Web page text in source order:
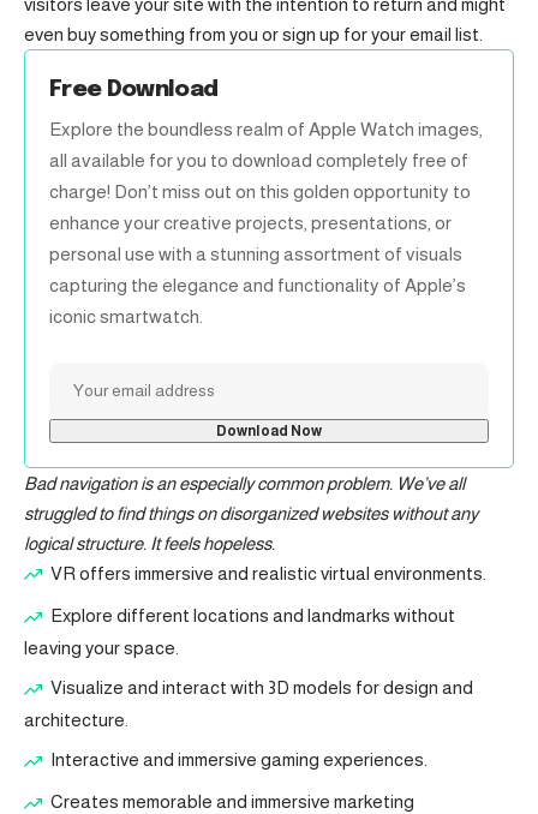
even buy something from you or sign up for your email list.
Free Download
Explore the boundless realm of Apple Watch images,
all available for you to download completely free of
charge! Don’t miss out on this golden opportunity to
enhance your creative projects, presentations, or
personal use with a stunning assortment of visuals
capturing the elegance and functionality of Apple’s
iconic smartwatch.
Bad navigation is an especially common problem. We’ve all
struggled to find things on disorganized websites without any
logical structure. It feels hopeless.
VR offers immersive and realistic virtual environments.
Explore different locations and landmarks without
leaving your space.
Visualize and interact with 3D models for design and
architecture.
Interactive and immersive gaming experiences.
Creates memorable and immersive marketing